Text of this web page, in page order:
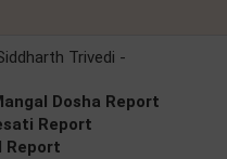
Trivedi -
Dosha Report
Report
Report